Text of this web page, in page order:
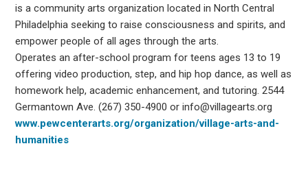
is a community arts organization located in North Central
Philadelphia seeking to raise consciousness and spirits, and
empower people of all ages through the arts.
Operates an after-school program for teens ages 13 to 19
offering video production, step, and hip hop dance, as well as
homework help, academic enhancement, and tutoring. 2544
Germantown Ave. (267) 350-4900 or info@villagearts.org
www.pewcenterarts.org/organization/village-arts-and-
humanities